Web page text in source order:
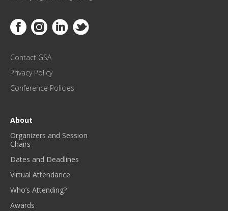
U
P
A
T
S
Link to Facebook
Link to Instagram
Link to Linkedin
Contact GSA
Privacy Policy
Conference Policies
About
Organizers and Session
Chairs
Dates and Deadlines
Virtual Attendance
Who’s Attending?
Awards